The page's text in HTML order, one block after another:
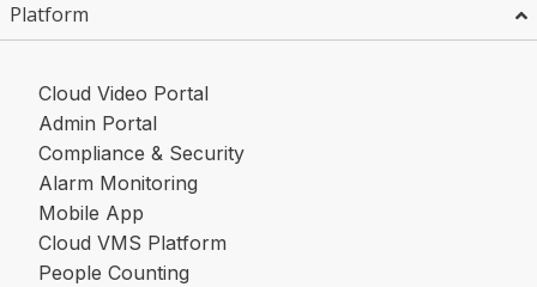
Platform
Cloud Video Portal
Admin Portal
Compliance & Security
Alarm Monitoring
Mobile App
Cloud VMS Platform
People Counting